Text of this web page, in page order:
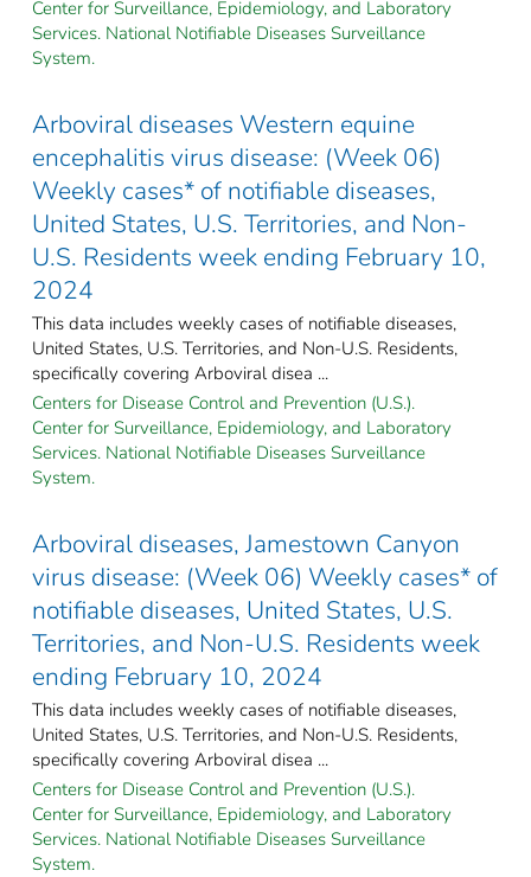
Center for Surveillance, Epidemiology, and Laboratory
Services. National Notifiable Diseases Surveillance
System.
Arboviral diseases Western equine
encephalitis virus disease: (Week 06)
Weekly cases* of notifiable diseases,
United States, U.S. Territories, and Non-
U.S. Residents week ending February 10,
2024
This data includes weekly cases of notifiable diseases,
United States, U.S. Territories, and Non-U.S. Residents,
specifically covering Arboviral disea ...
Centers for Disease Control and Prevention (U.S.).
Center for Surveillance, Epidemiology, and Laboratory
Services. National Notifiable Diseases Surveillance
System.
Arboviral diseases, Jamestown Canyon
virus disease: (Week 06) Weekly cases* of
notifiable diseases, United States, U.S.
Territories, and Non-U.S. Residents week
ending February 10, 2024
This data includes weekly cases of notifiable diseases,
United States, U.S. Territories, and Non-U.S. Residents,
specifically covering Arboviral disea ...
Centers for Disease Control and Prevention (U.S.).
Center for Surveillance, Epidemiology, and Laboratory
Services. National Notifiable Diseases Surveillance
System.